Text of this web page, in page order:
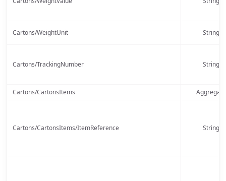
Cartons/WeightUnit String
Cartons/TrackingNumber String
Cartons/CartonsItems Aggregate
Cartons/CartonsItems/ItemReference String